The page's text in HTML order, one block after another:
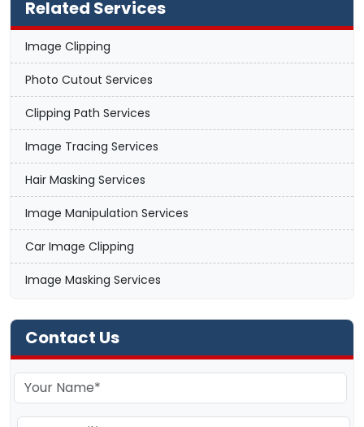
Related Services
Image Clipping
Photo Cutout Services
Clipping Path Services
Image Tracing Services
Hair Masking Services
Image Manipulation Services
Car Image Clipping
Image Masking Services
Contact Us